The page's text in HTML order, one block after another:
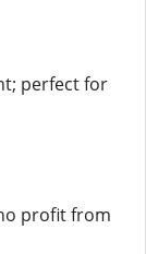
perfect for
profit from